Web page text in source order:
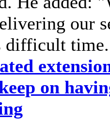
our
difficult
on